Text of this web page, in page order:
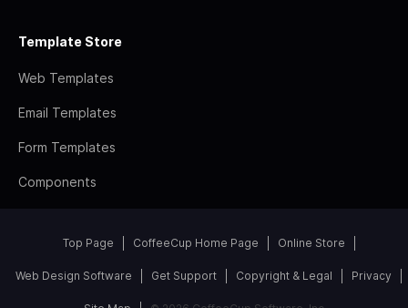
Template Store
Web Templates
Email Templates
Form Templates
Components
Top Page CoffeeCup Home Page Online Store
Web Design Software Get Support Copyright & Legal Privacy